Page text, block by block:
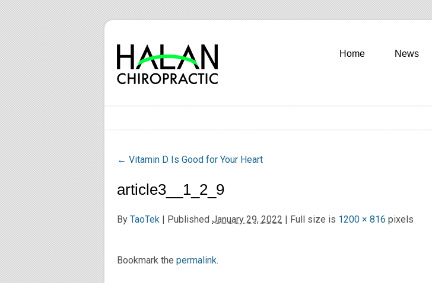
Home News
← Vitamin D Is Good for Your Heart
article3__1_2_9
By TaoTek | Published January 29, 2022 | Full size is 1200 × 816 pixels
Bookmark the permalink.